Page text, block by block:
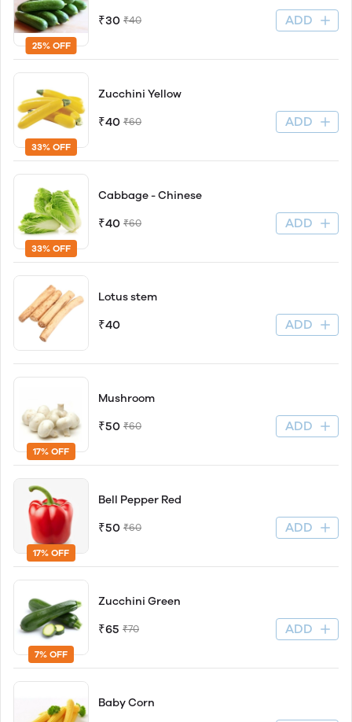
25% OFF
₹30 ₹40 ADD
33% OFF
Zucchini Yellow
₹40 ₹60 ADD
33% OFF
Cabbage - Chinese
₹40 ₹60 ADD
Lotus stem
₹40 ADD
17% OFF
Mushroom
₹50 ₹60 ADD
17% OFF
Bell Pepper Red
₹50 ₹60 ADD
7% OFF
Zucchini Green
₹65 ₹70 ADD
Baby Corn